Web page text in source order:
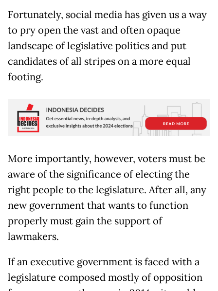
Fortunately, social media has given us a way
to pry open the vast and often opaque
landscape of legislative politics and put
candidates of all stripes on a more equal
footing.
More importantly, however, voters must be
aware of the significance of electing the
right people to the legislature. After all, any
new government that wants to function
properly must gain the support of
lawmakers.
If an executive government is faced with a
legislature composed mostly of opposition